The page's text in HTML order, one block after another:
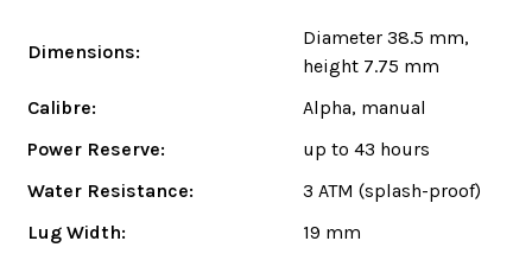
Dimensions:
Diameter 38.5 mm,
height 7.75 mm
Calibre:
Alpha, manual
Power Reserve:
up to 43 hours
Water Resistance:
3 ATM (splash-proof)
Lug Width:
19 mm